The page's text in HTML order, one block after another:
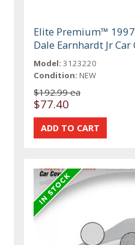
Elite Premium™
Dale Earnhardt Jr Car
Model: 3123220
Condition: NEW
$192.99 ea
$77.40